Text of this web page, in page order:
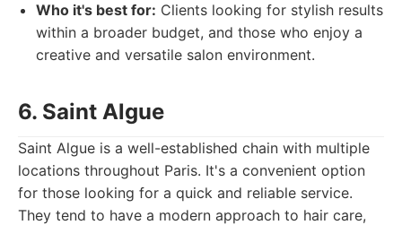
Who it's best for: Clients looking for stylish results
within a broader budget, and those who enjoy a
creative and versatile salon environment.
6. Saint Algue
Saint Algue is a well-established chain with multiple
locations throughout Paris. It's a convenient option
for those looking for a quick and reliable service.
They tend to have a modern approach to hair care,